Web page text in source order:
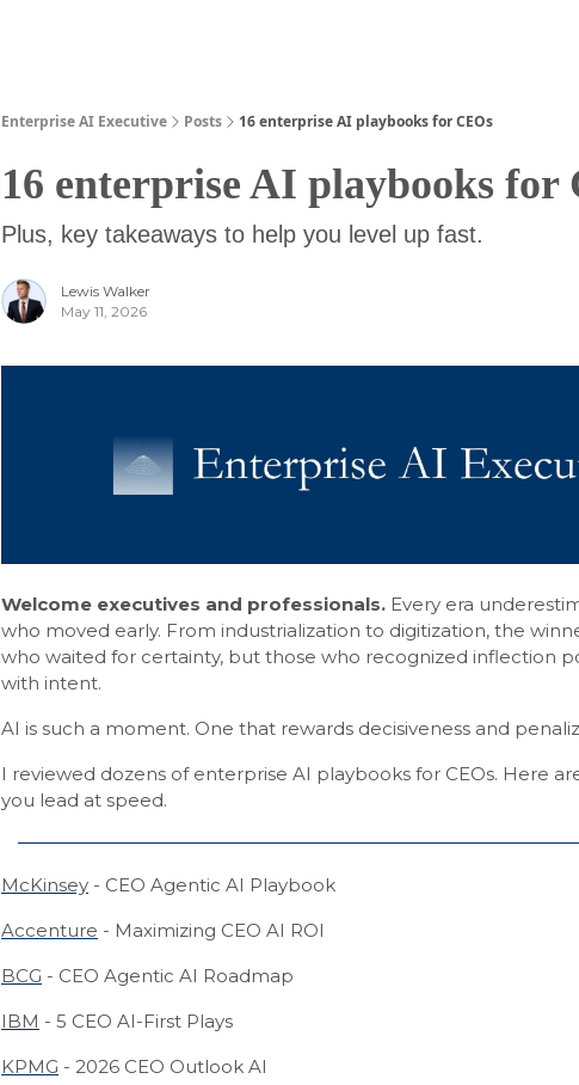
Enterprise AI Executive Posts 16 enterprise AI playbooks for CEOs
16 enterprise AI playbooks for
Plus, key takeaways to help you level up fast.
Lewis Walker
May 11, 2026
Welcome executives and professionals. Every era
who moved early. From industrialization to digitization, the
who waited for certainty, but those who recognized inflection
with intent.
AI is such a moment. One that rewards decisiveness and
I reviewed dozens of enterprise AI playbooks for CEOs. Here
you lead at speed.
McKinsey - CEO Agentic AI Playbook
Accenture - Maximizing CEO AI ROI
BCG - CEO Agentic AI Roadmap
IBM - 5 CEO AI-First Plays
KPMG - 2026 CEO Outlook AI